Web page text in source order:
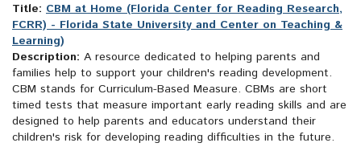
Title: CBM at Home (Florida Center for Reading Research,
FCRR) - Florida State University and Center on Teaching &
Learning)
Description: A resource dedicated to helping parents and
families help to support your children's reading development.
CBM stands for Curriculum-Based Measure. CBMs are short
timed tests that measure important early reading skills and are
designed to help parents and educators understand their
children's risk for developing reading difficulties in the future.